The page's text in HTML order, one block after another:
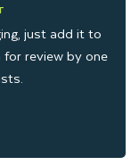
for
just add it to
review by one